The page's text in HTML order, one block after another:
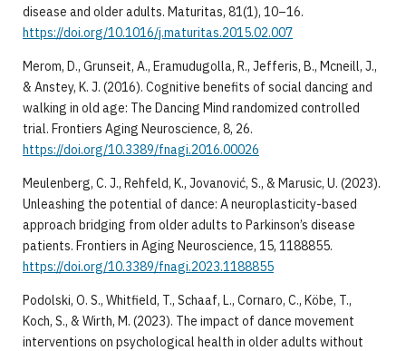
disease and older adults. Maturitas, 81(1), 10–16.
https://doi.org/10.1016/j.maturitas.2015.02.007
Merom, D., Grunseit, A., Eramudugolla, R., Jefferis, B., Mcneill, J.,
& Anstey, K. J. (2016). Cognitive benefits of social dancing and
walking in old age: The Dancing Mind randomized controlled
trial. Frontiers Aging Neuroscience, 8, 26.
https://doi.org/10.3389/fnagi.2016.00026
Meulenberg, C. J., Rehfeld, K., Jovanović, S., & Marusic, U. (2023).
Unleashing the potential of dance: A neuroplasticity-based
approach bridging from older adults to Parkinson’s disease
patients. Frontiers in Aging Neuroscience, 15, 1188855.
https://doi.org/10.3389/fnagi.2023.1188855
Podolski, O. S., Whitfield, T., Schaaf, L., Cornaro, C., Köbe, T.,
Koch, S., & Wirth, M. (2023). The impact of dance movement
interventions on psychological health in older adults without